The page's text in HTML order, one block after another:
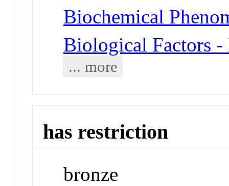
Biochemical
Biological Factors
... more
has restriction
bronze